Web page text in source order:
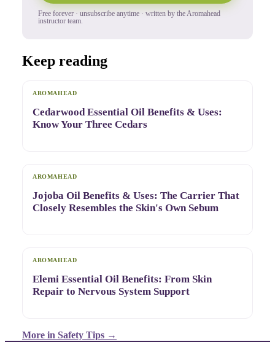
Free forever · unsubscribe anytime · written by the Aromahead
instructor team.
Keep reading
AROMAHEAD
Cedarwood Essential Oil Benefits & Uses:
Know Your Three Cedars
AROMAHEAD
Jojoba Oil Benefits & Uses: The Carrier That
Closely Resembles the Skin's Own Sebum
AROMAHEAD
Elemi Essential Oil Benefits: From Skin
Repair to Nervous System Support
More in Safety Tips →